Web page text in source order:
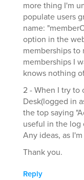
more thing I'm
populate users
name:
option in the
memberships
memberships I
knows nothing
2 - When I try to
Desk(logged in
the top saying
useful in the log
Any ideas, as
Thank you.
Reply